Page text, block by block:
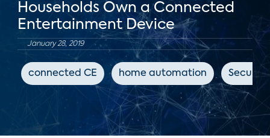
Households Own a Connected
Entertainment Device
January 28, 2019
connected CE home automation Security